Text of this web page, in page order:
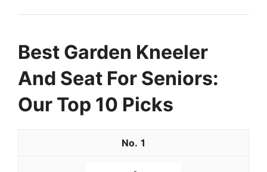
Best Garden Kneeler
And Seat For Seniors:
Our Top 10 Picks
1